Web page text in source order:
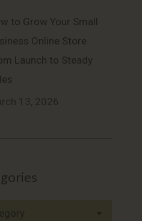
to Grow Your Small
Online Store
Launch to Steady
13, 2026